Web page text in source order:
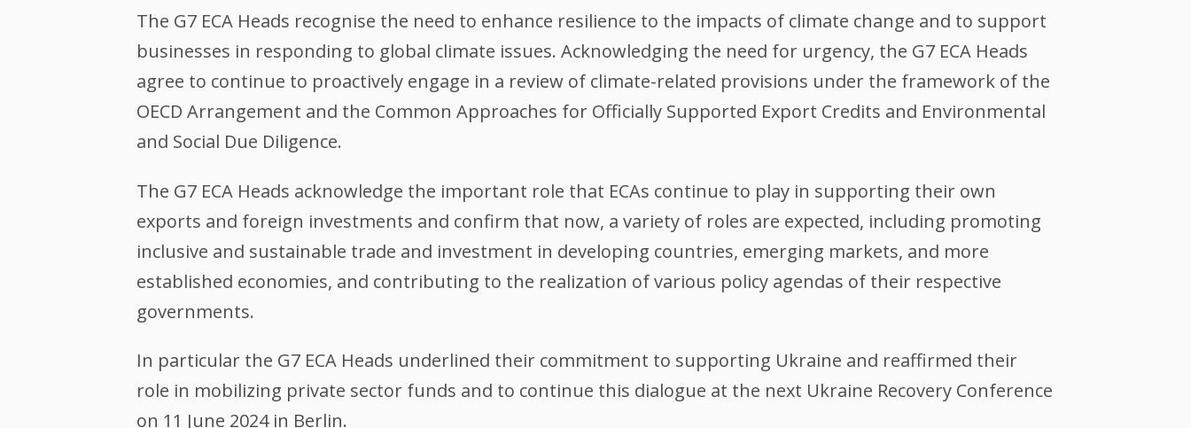
The G7 ECA Heads recognise the need to enhance resilience to the impacts of climate change and to support
businesses in responding to global climate issues. Acknowledging the need for urgency, the G7 ECA Heads
agree to continue to proactively engage in a review of climate-related provisions under the framework of the
OECD Arrangement and the Common Approaches for Officially Supported Export Credits and Environmental
and Social Due Diligence.
The G7 ECA Heads acknowledge the important role that ECAs continue to play in supporting their own
exports and foreign investments and confirm that now, a variety of roles are expected, including promoting
inclusive and sustainable trade and investment in developing countries, emerging markets, and more
established economies, and contributing to the realization of various policy agendas of their respective
governments.
In particular the G7 ECA Heads underlined their commitment to supporting Ukraine and reaffirmed their
role in mobilizing private sector funds and to continue this dialogue at the next Ukraine Recovery Conference
on 11 June 2024 in Berlin.